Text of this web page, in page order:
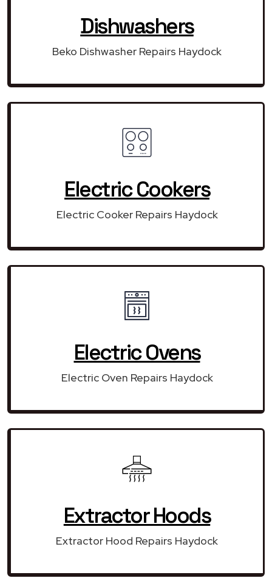
Dishwashers
Beko Dishwasher Repairs Haydock
Electric Cookers
Electric Cooker Repairs Haydock
Electric Ovens
Electric Oven Repairs Haydock
Extractor Hoods
Extractor Hood Repairs Haydock